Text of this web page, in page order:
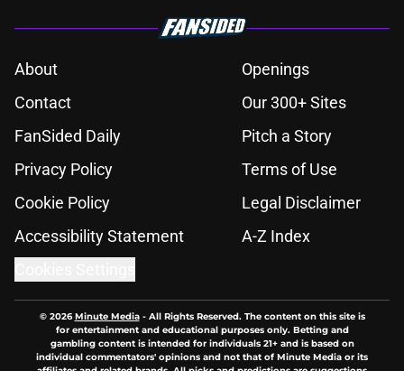
About
Openings
Contact
Our 300+ Sites
FanSided Daily
Pitch a Story
Privacy Policy
Terms of Use
Cookie Policy
Legal Disclaimer
Accessibility Statement
A-Z Index
© 2026Minute Media- All Rights Reserved. The content on this site is
for entertainment and educational purposes only. Betting and
gambling content is intended for individuals 21+ and is based on
individual commentators' opinions and not that of Minute Media or its